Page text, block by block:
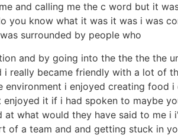
and calling me the c word but it
know what it was it was i was
surrounded by people who
and by going into the the the the
really became friendly with a lot of
i enjoyed creating food
it if i had spoken to maybe
what would they have said to me
a team and and getting stuck in